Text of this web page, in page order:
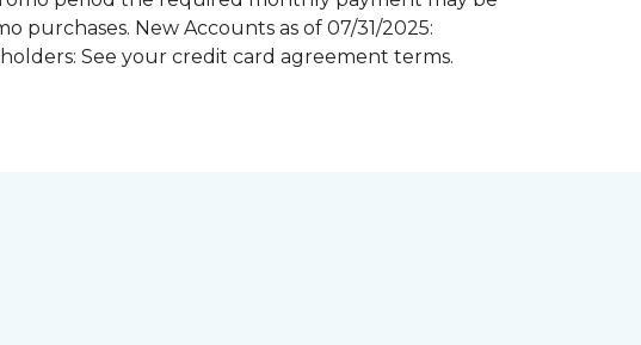
New Accounts as of 07/31/2025:
See your credit card agreement terms.